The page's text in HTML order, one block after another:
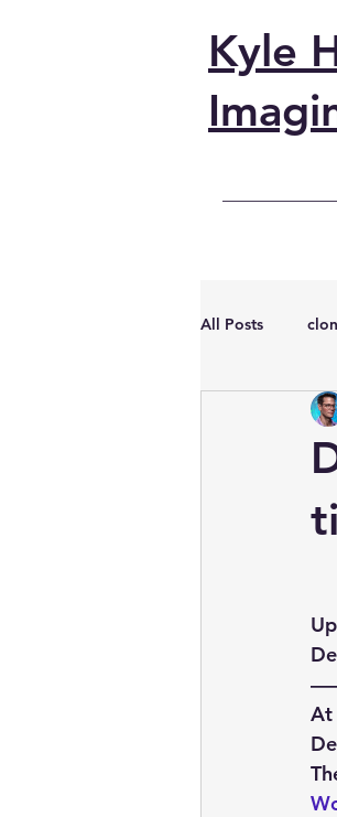
Kyle
All Posts
performance
embarcadero
At